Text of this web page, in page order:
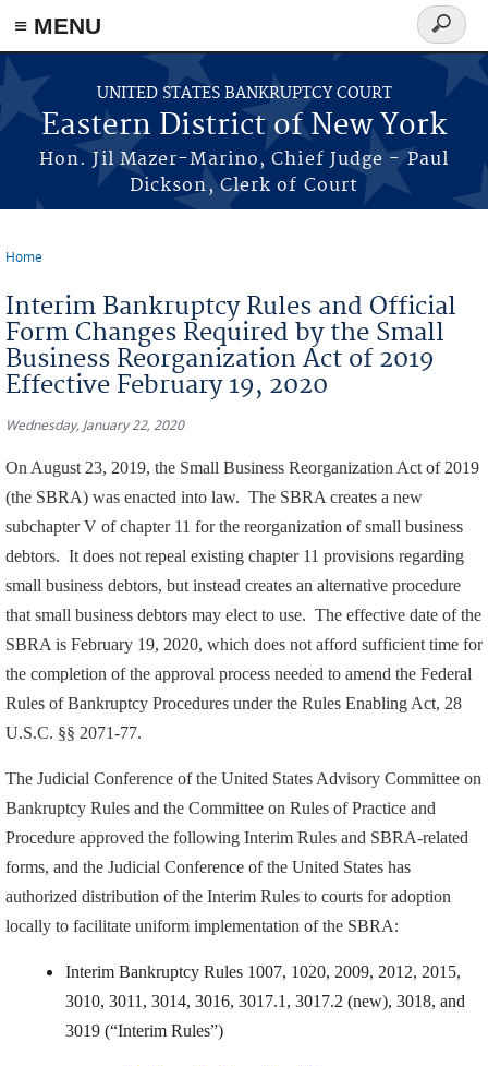
≡ MENU
Skip to main content
UNITED STATES BANKRUPTCY COURT
Eastern District of New York
Hon. Jil Mazer-Marino, Chief Judge - Paul
Dickson, Clerk of Court
Search
form
Home
Interim Bankruptcy Rules and Official
Form Changes Required by the Small
Business Reorganization Act of 2019
Effective February 19, 2020
Wednesday, January 22, 2020
On August 23, 2019, the Small Business Reorganization Act of 2019
(the SBRA) was enacted into law. The SBRA creates a new
subchapter V of chapter 11 for the reorganization of small business
debtors. It does not repeal existing chapter 11 provisions regarding
small business debtors, but instead creates an alternative procedure
that small business debtors may elect to use. The effective date of the
SBRA is February 19, 2020, which does not afford sufficient time for
the completion of the approval process needed to amend the Federal
Rules of Bankruptcy Procedures under the Rules Enabling Act, 28
U.S.C. §§ 2071-77.
The Judicial Conference of the United States Advisory Committee on
Bankruptcy Rules and the Committee on Rules of Practice and
Procedure approved the following Interim Rules and SBRA-related
forms, and the Judicial Conference of the United States has
authorized distribution of the Interim Rules to courts for adoption
locally to facilitate uniform implementation of the SBRA:
Interim Bankruptcy Rules 1007, 1020, 2009, 2012, 2015,
3010, 3011, 3014, 3016, 3017.1, 3017.2 (new), 3018, and
3019 (“Interim Rules”)